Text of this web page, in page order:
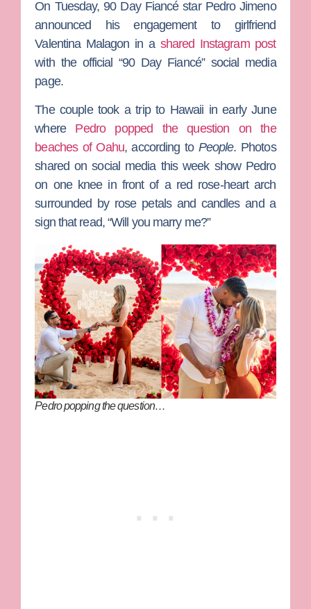
On Tuesday,90 Day Fiancéstar Pedro Jimeno
announced his engagement to girlfriend
Valentina Malagon in a shared Instagram post
with the official “90 Day Fiancé” social media
page.
The couple took a trip to Hawaii in early June
where Pedro popped the question on the
beaches of Oahu, according to People. Photos
shared on social media this week show Pedro
on one knee in front of a red rose-heart arch
surrounded by rose petals and candles and a
sign that read, “Will you marry me?”
Pedro popping the question…